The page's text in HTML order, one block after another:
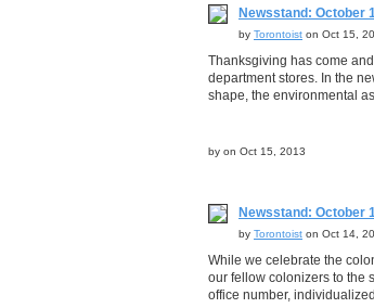
Newsstand: October
by Torontoist on Oct 15,
Thanksgiving has come
department stores. In the
shape, the environmental
by on Oct 15, 2013
Newsstand: October
by Torontoist on Oct 14,
While we celebrate the
our fellow colonizers to the
office number,